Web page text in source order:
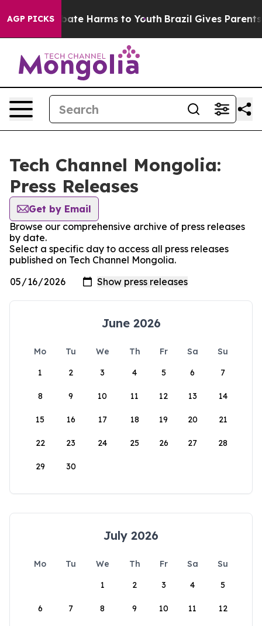
AGP PICKS
to Abate Harms to Youth Brazil Gives Parents
Tech Channel Mongolia:
Press Releases
Get by Email
Browse our comprehensive archive of press releases
by date.
Select a specific day to access all press releases
published on Tech Channel Mongolia.
June 2026
Mo Tu We Th Fr Sa
Su
1
2 3 4 5 6 7
8 9 10 11 12 13 14
15 16 17 18 19 20 21
22 23 24 25 26 27 28
29 30
July 2026
Mo Tu We Th Fr Sa
Su
1
2 3 4 5
6 7 8 9 10 11 12